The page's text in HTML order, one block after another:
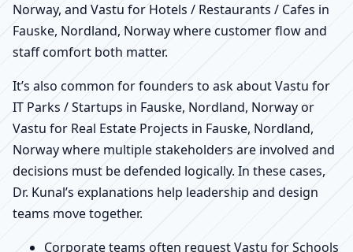
Norway, and Vastu for Hotels / Restaurants / Cafes in
Fauske, Nordland, Norway where customer flow and
staff comfort both matter.
It’s also common for founders to ask about Vastu for
IT Parks / Startups in Fauske, Nordland, Norway or
Vastu for Real Estate Projects in Fauske, Nordland,
Norway where multiple stakeholders are involved and
decisions must be defended logically. In these cases,
Dr. Kunal’s explanations help leadership and design
teams move together.
Corporate teams often request Vastu for Schools